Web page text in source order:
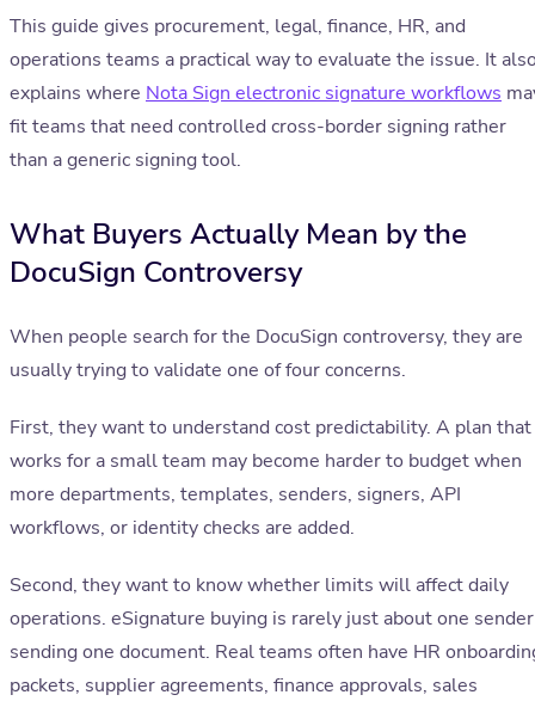
This guide gives procurement, legal, finance, HR, and
operations teams a practical way to evaluate the issue. It
explains where Nota Sign electronic signature workflows
fit teams that need controlled cross-border signing rather
than a generic signing tool.
What Buyers Actually Mean by the
DocuSign Controversy
When people search for the DocuSign controversy, they are
usually trying to validate one of four concerns.
First, they want to understand cost predictability. A plan that
works for a small team may become harder to budget when
more departments, templates, senders, signers, API
workflows, or identity checks are added.
Second, they want to know whether limits will affect daily
operations. eSignature buying is rarely just about one sender
sending one document. Real teams often have HR
packets, supplier agreements, finance approvals, sales